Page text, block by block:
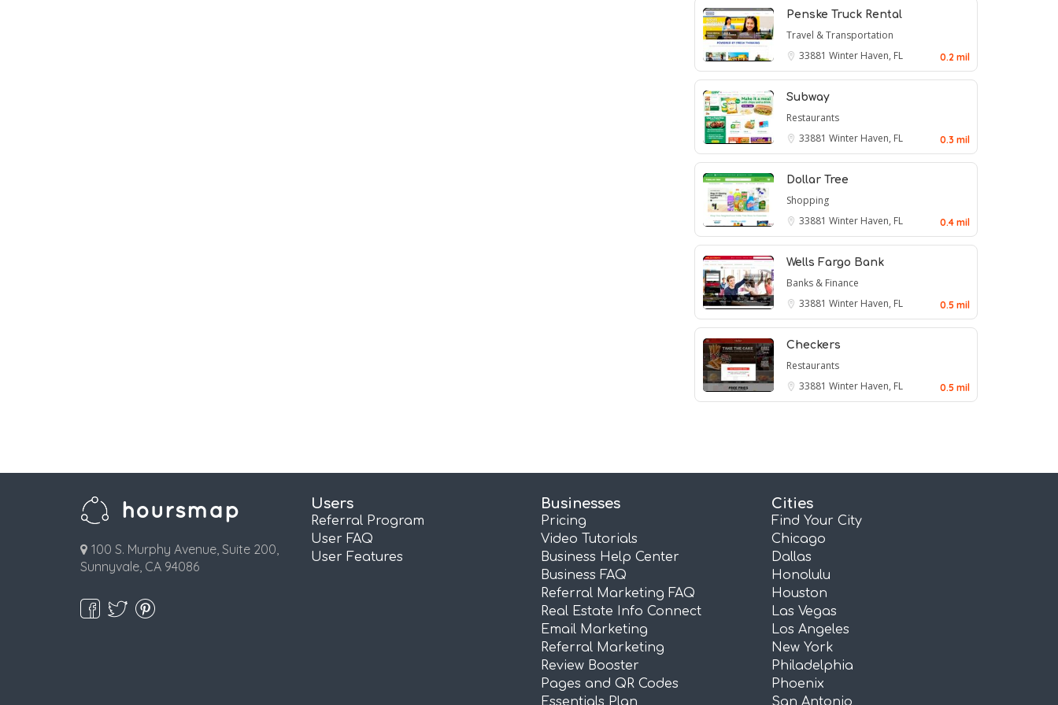
Penske Truck Rental
Travel & Transportation
33881 Winter Haven, FL 0.2 mil
Subway
Restaurants
33881 Winter Haven, FL 0.3 mil
Dollar Tree
Shopping
33881 Winter Haven, FL 0.4 mil
Wells Fargo Bank
Banks & Finance
33881 Winter Haven, FL 0.5 mil
Checkers
Restaurants
33881 Winter Haven, FL 0.5 mil
100 S. Murphy Avenue, Suite 200,
Sunnyvale, CA 94086
Users
Referral Program
User FAQ
User Features
Businesses
Pricing
Video Tutorials
Business Help Center
Business FAQ
Referral Marketing FAQ
Real Estate Info Connect
Email Marketing
Referral Marketing
Review Booster
Pages and QR Codes
Essentials Plan
Cities
Find Your City
Chicago
Dallas
Honolulu
Houston
Las Vegas
Los Angeles
New York
Philadelphia
Phoenix
San Antonio